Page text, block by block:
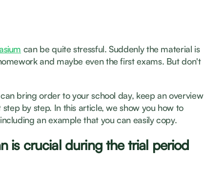
can be quite stressful. Suddenly the material is
and maybe even the first exams. But don't
bring order to your school day, keep an overview
by step. In this article, we show you how to
an example that you can easily copy.
is crucial during the trial period